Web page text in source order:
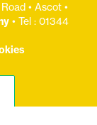
• Ascot •
• Tel : 01344